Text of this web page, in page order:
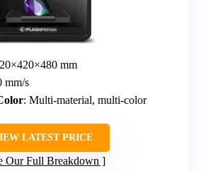
mm
mm/s
: Multi-material, multi-color
LATEST PRICE
Our Full Breakdown